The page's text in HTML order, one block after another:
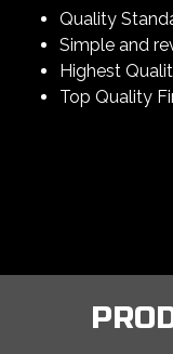
Quality
Simple and
Highest
Top Quality